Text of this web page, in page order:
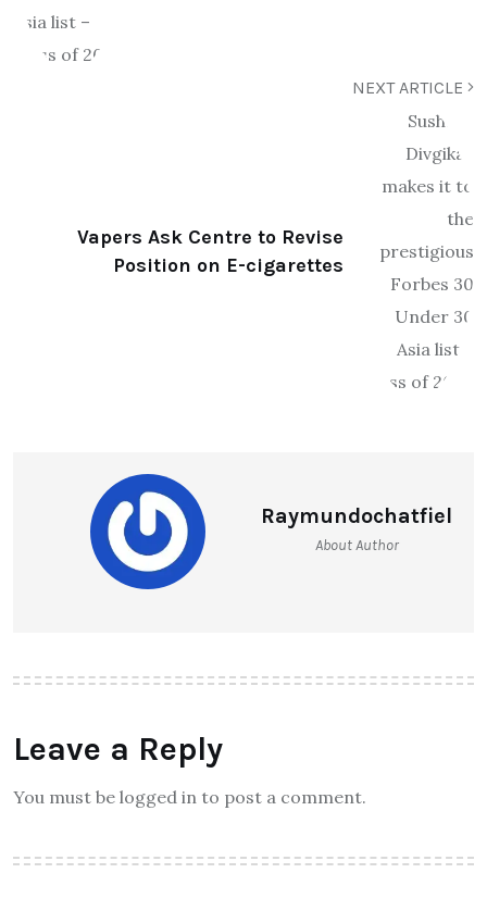
NEXT ARTICLE
Vapers Ask Centre to Revise
Position on E-cigarettes
Raymundochatfiel
About Author
Leave a Reply
You must be logged in to post a comment.